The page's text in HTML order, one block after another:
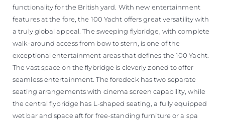
functionality for the British yard. With new entertainment
features at the fore, the 100 Yacht offers great versatility with
a truly global appeal. The sweeping flybridge, with complete
walk-around access from bow to stern, is one of the
exceptional entertainment areas that defines the 100 Yacht.
The vast space on the flybridge is cleverly zoned to offer
seamless entertainment. The foredeck has two separate
seating arrangements with cinema screen capability, while
the central flybridge has L-shaped seating, a fully equipped
wet bar and space aft for free-standing furniture or a spa